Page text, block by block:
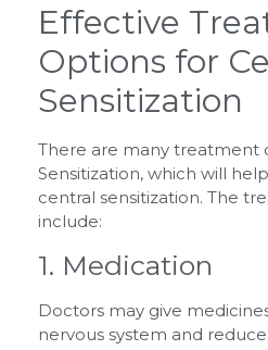
Effective
Options for
Sensitization
There are many treatment
Sensitization, which will
central sensitization. The
include:
1. Medication
Doctors may give
nervous system and